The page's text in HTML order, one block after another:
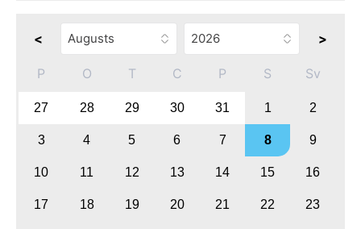
< >
P O T C P S Sv
27 28 29 30 31 1 2
3 4 5 6 7 8 9
10 11 12 13 14 15 16
17 18 19 20 21 22 23